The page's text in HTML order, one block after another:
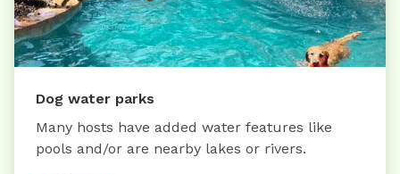
Dog water parks
Many hosts have added water features like
pools and/or are nearby lakes or rivers.